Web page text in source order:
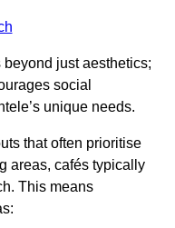
just aesthetics;
social
unique needs.
that often prioritise
areas, cafés typically
This means